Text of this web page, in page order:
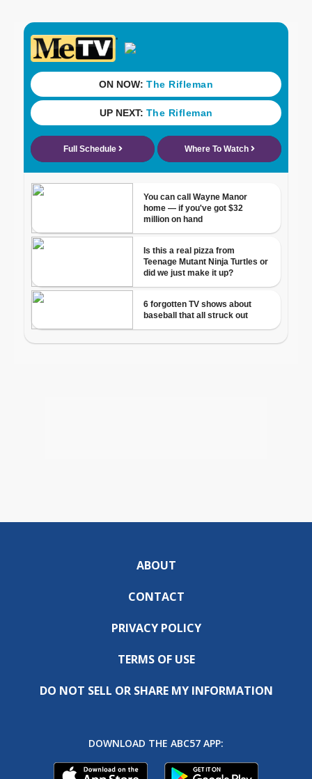
ABOUT
CONTACT
PRIVACY POLICY
TERMS OF USE
DO NOT SELL OR SHARE MY INFORMATION
DOWNLOAD THE ABC57 APP: